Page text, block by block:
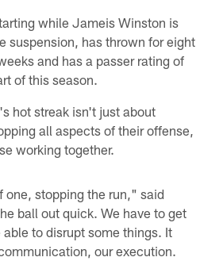
while Jameis Winston is
suspension, has thrown for eight
and has a passer rating of
of this season.
hot streak isn't just about
all aspects of their offense,
working together.
stopping the run," said
ball out quick. We have to get
able to disrupt some things. It
our execution.